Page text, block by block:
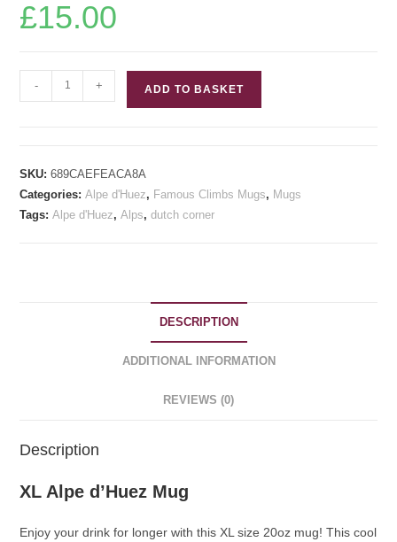
£15.00
Alpe
quantity
- + ADD TO BASKET
SKU:689CAEFEACA8A
Categories:Alpe d'Huez, Famous Climbs Mugs, Mugs
Tags:Alpe d'Huez,Alps,dutch corner
DESCRIPTION
ADDITIONAL INFORMATION
REVIEWS (0)
Description
XL Alpe d’Huez Mug
Enjoy your drink for longer with this XL size 20oz mug! This cool